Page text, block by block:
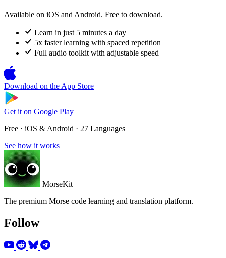
Available on iOS and Android. Free to download.
Learn in just 5 minutes a day
5x faster learning with spaced repetition
Full audio toolkit with adjustable speed
Download on the App Store
Get it on Google Play
Free · iOS & Android · 27 Languages
See how it works
MorseKit
The premium Morse code learning and translation platform.
Follow